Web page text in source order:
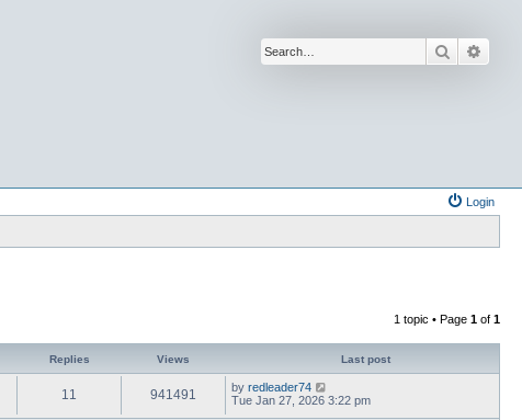
Search
Login
1 topic • Page 1 of 1
Replies Views Last post
11 941491 by redleader74
Tue Jan 27, 2026 3:22 pm